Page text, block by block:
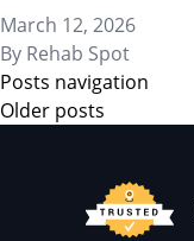
March 12, 2026
By Rehab Spot
Posts navigation
Older posts